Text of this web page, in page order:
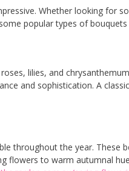
Whether looking for
popular types of
lilies, and
and sophistication. A
throughout the year. These
flowers to warm autumnal